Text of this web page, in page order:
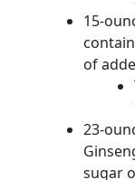
15-
of
23-
sugar